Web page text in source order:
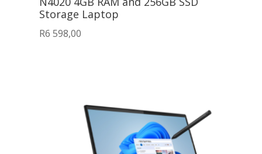
Storage Laptop
R6 598,00